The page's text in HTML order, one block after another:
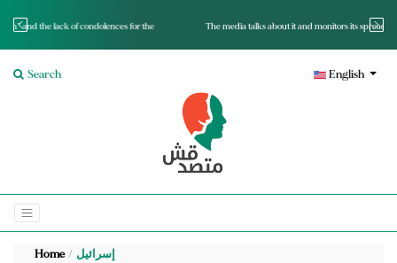
the The media talks about it and monitors its spread.. Is it a mutated fact or a lie?
Search English
Home إسرائيل